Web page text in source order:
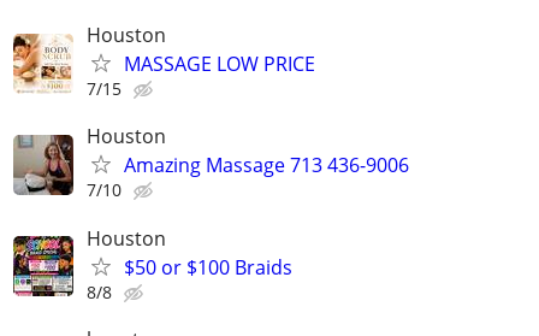
Houston
MASSAGE LOW PRICE
7/15
Houston
Amazing Massage 713 436-9006
7/10
Houston
$50 or $100 Braids
8/8